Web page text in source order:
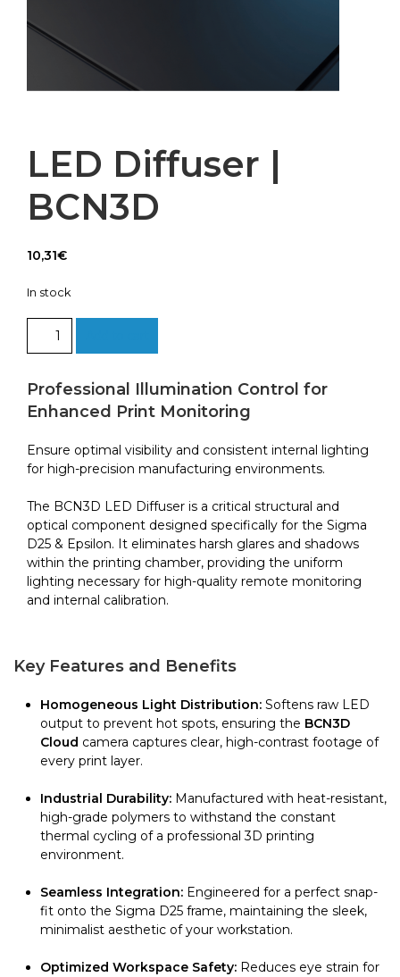
LED Diffuser |
BCN3D
10,31€
In stock
Diffuser
BCN3D
quantity
Professional Illumination Control for
Enhanced Print Monitoring
Ensure optimal visibility and consistent internal lighting
for high-precision manufacturing environments.
The BCN3D LED Diffuser is a critical structural and
optical component designed specifically for the Sigma
D25 & Epsilon. It eliminates harsh glares and shadows
within the printing chamber, providing the uniform
lighting necessary for high-quality remote monitoring
and internal calibration.
Key Features and Benefits
Homogeneous Light Distribution: Softens raw LED
output to prevent hot spots, ensuring the BCN3D
Cloud camera captures clear, high-contrast footage of
every print layer.
Industrial Durability: Manufactured with heat-resistant,
high-grade polymers to withstand the constant
thermal cycling of a professional 3D printing
environment.
Seamless Integration: Engineered for a perfect snap-
fit onto the Sigma D25 frame, maintaining the sleek,
minimalist aesthetic of your workstation.
Optimized Workspace Safety: Reduces eye strain for